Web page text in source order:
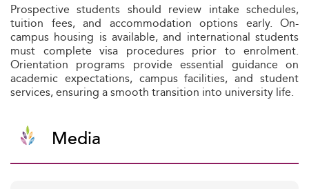
Prospective students should review intake schedules,
tuition fees, and accommodation options early. On-
campus housing is available, and international students
must complete visa procedures prior to enrolment.
Orientation programs provide essential guidance on
academic expectations, campus facilities, and student
services, ensuring a smooth transition into university life.
Media